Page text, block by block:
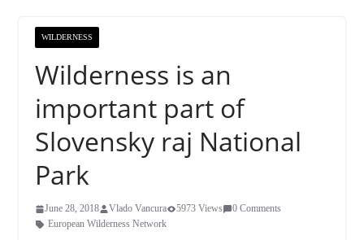
WILDERNESS
Wilderness is an
important part of
Slovensky raj National
Park
June 28, 2018 Vlado Vancura 5973 Views
0 Comments
European Wilderness Network